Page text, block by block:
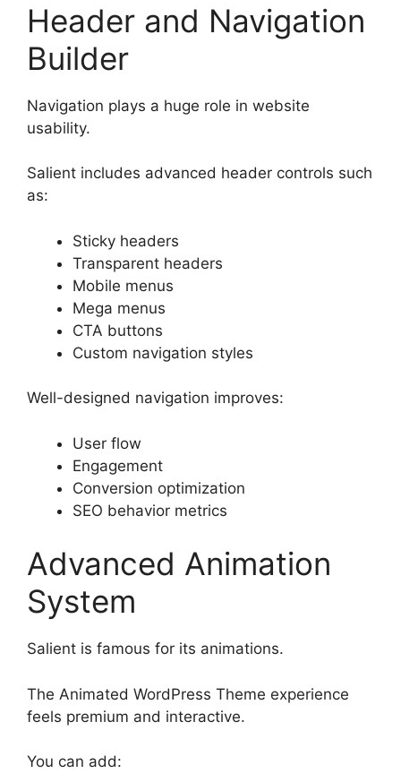
Header and Navigation
Builder
Navigation plays a huge role in website
usability.
Salient includes advanced header controls such
as:
Sticky headers
Transparent headers
Mobile menus
Mega menus
CTA buttons
Custom navigation styles
Well-designed navigation improves:
User flow
Engagement
Conversion optimization
SEO behavior metrics
Advanced Animation
System
Salient is famous for its animations.
The Animated WordPress Theme experience
feels premium and interactive.
You can add: